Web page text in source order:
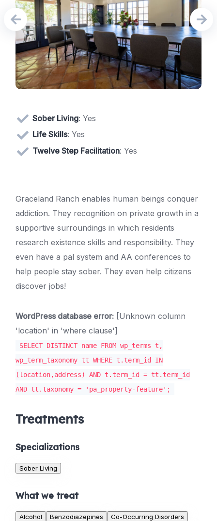
Sober Living: Yes
Life Skills: Yes
Twelve Step Facilitation: Yes
Graceland Ranch enables human beings conquer
addiction. They recognition on private growth in a
supportive surroundings in which residents
research existence skills and responsibility. They
even have a pal system and AA conferences to
help people stay sober. They even help citizens
discover jobs!
WordPress database error: [Unknown column
'location' in 'where clause']
SELECT DISTINCT name FROM wp_terms t,
wp_term_taxonomy tt WHERE t.term_id IN
(location,address) AND t.term_id = tt.term_id
AND tt.taxonomy = 'pa_property-feature';
Treatments
Specializations
Sober Living
What we treat
Alcohol Benzodiazepines
Co-Occurring Disorders